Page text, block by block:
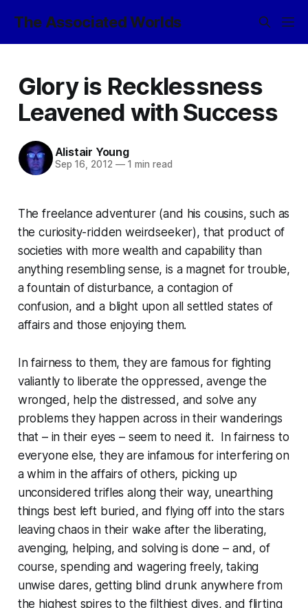
The Associated Worlds
Glory is Recklessness
Leavened with Success
Alistair Young
Sep 16, 2012 —1 min read
The freelance adventurer (and his cousins, such as
the curiosity-ridden weirdseeker), that product of
societies with more wealth and capability than
anything resembling sense, is a magnet for trouble,
a fountain of disturbance, a contagion of
confusion, and a blight upon all settled states of
affairs and those enjoying them.
In fairness to them, they are famous for fighting
valiantly to liberate the oppressed, avenge the
wronged, help the distressed, and solve any
problems they happen across in their wanderings
that – in their eyes – seem to need it. In fairness to
everyone else, they are infamous for interfering on
a whim in the affairs of others, picking up
unconsidered trifles along their way, unearthing
things best left buried, and flying off into the stars
leaving chaos in their wake after the liberating,
avenging, helping, and solving is done – and, of
course, spending and wagering freely, taking
unwise dares, getting blind drunk anywhere from
the highest spires to the filthiest dives, and flirting